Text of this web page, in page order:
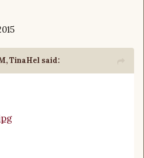
TinaHel said: